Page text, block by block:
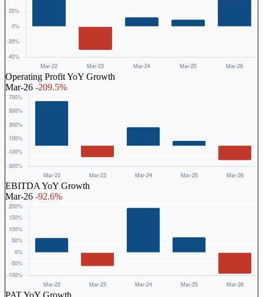
Operating Profit YoY Growth
Mar-26 -209.5%
EBITDA YoY Growth
Mar-26 -92.6%
PAT YoY Growth